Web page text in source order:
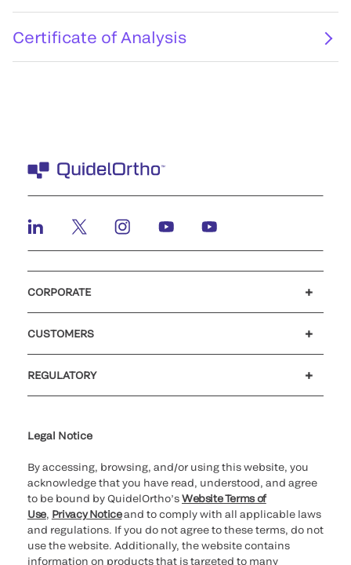
Certificate of Analysis
CORPORATE
CUSTOMERS
REGULATORY
Legal Notice
By accessing, browsing, and/or using this website, you
acknowledge that you have read, understood, and agree
to be bound by QuidelOrtho’sWebsite Terms of
Use, Privacy Noticeand to comply with all applicable laws
and regulations. If you do not agree to these terms, do not
use the website. Additionally, the website contains
information on products that is targeted to many